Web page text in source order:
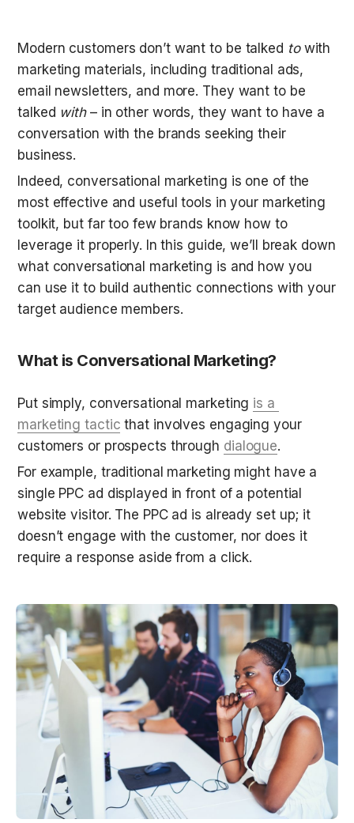
Modern customers don’t want to be talked to with
marketing materials, including traditional ads,
email newsletters, and more. They want to be
talked with – in other words, they want to have a
conversation with the brands seeking their
business.
Indeed, conversational marketing is one of the
most effective and useful tools in your marketing
toolkit, but far too few brands know how to
leverage it properly. In this guide, we’ll break down
what conversational marketing is and how you
can use it to build authentic connections with your
target audience members.
What is Conversational Marketing?
Put simply, conversational marketing is a
marketing tactic that involves engaging your
customers or prospects through dialogue.
For example, traditional marketing might have a
single PPC ad displayed in front of a potential
website visitor. The PPC ad is already set up; it
doesn’t engage with the customer, nor does it
require a response aside from a click.